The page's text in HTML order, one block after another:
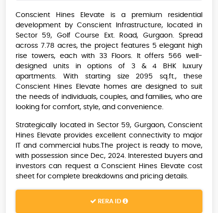
Conscient Hines Elevate is a premium residential
development by Conscient Infrastructure, located in
Sector 59, Golf Course Ext. Road, Gurgaon. Spread
across 7.78 acres, the project features 5 elegant high
rise towers, each with 33 Floors. It offers 566 well-
designed units in options of 3 & 4 BHK luxury
apartments. With starting size 2095 sq.ft., these
Conscient Hines Elevate ​homes are designed to suit
the needs of individuals, couples, and families, who are
looking for comfort, style, and convenience.
Strategically located in Sector 59, Gurgaon, Conscient
Hines Elevate provides excellent connectivity to major
IT and commercial hubs.The project is ready to move,
with possession since Dec, 2024. Interested buyers and
investors can request a Conscient Hines Elevate cost
sheet for complete breakdowns and pricing details.
RERA ID